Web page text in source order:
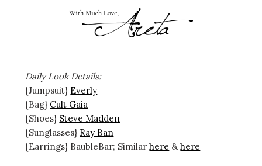
Daily Look Details:
{Jumpsuit} Everly
{Bag} Cult Gaia
{Shoes} Steve Madden
{Sunglasses} Ray Ban
{Earrings} BaubleBar; Similarhere &here